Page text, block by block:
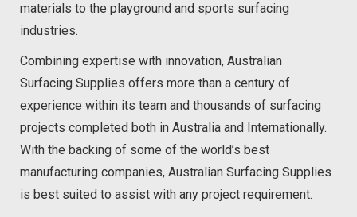
materials to the playground and sports surfacing
industries.
Combining expertise with innovation, Australian
Surfacing Supplies offers more than a century of
experience within its team and thousands of surfacing
projects completed both in Australia and Internationally.
With the backing of some of the world’s best
manufacturing companies, Australian Surfacing Supplies
is best suited to assist with any project requirement.